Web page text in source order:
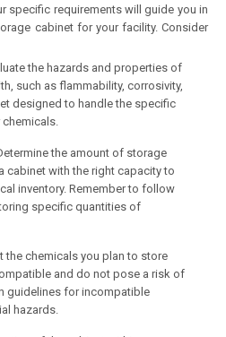
specific requirements will guide you in
cabinet for your facility. Consider
the hazards and properties of
such as flammability, corrosivity,
designed to handle the specific
the amount of storage
cabinet with the right capacity to
inventory. Remember to follow
specific quantities of
the chemicals you plan to store
and do not pose a risk of
guidelines for incompatible
hazards.